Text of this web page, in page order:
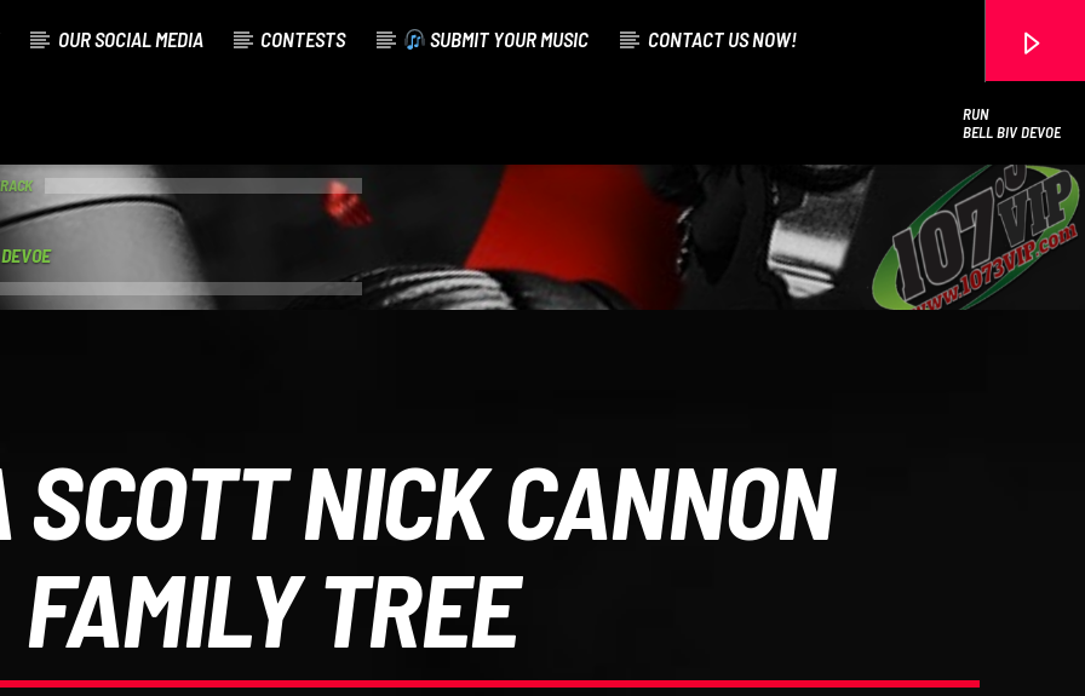
OUR SOCIAL MEDIA CONTESTS SUBMIT YOUR MUSIC CONTACT US NOW!
RUN
BELL BIV DEVOE
NICK CANNON
FAMILY TREE